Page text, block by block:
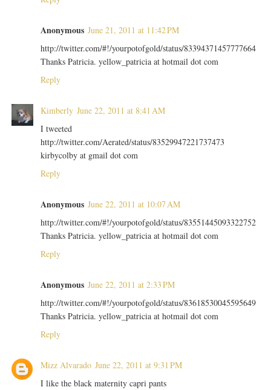
Anonymous June 21, 2011 at 11:42 PM
http://twitter.com/#!/yourpotofgold/status/83394371457777664
Thanks Patricia. yellow_patricia at hotmail dot com
Reply
Kimberly June 22, 2011 at 8:41 AM
I tweeted
http://twitter.com/Aerated/status/83529947221737473
kirbycolby at gmail dot com
Reply
Anonymous June 22, 2011 at 10:07 AM
http://twitter.com/#!/yourpotofgold/status/83551445093322752
Thanks Patricia. yellow_patricia at hotmail dot com
Reply
Anonymous June 22, 2011 at 2:33 PM
http://twitter.com/#!/yourpotofgold/status/83618530045595649
Thanks Patricia. yellow_patricia at hotmail dot com
Reply
Mizz Alvarado June 22, 2011 at 9:31 PM
I like the black maternity capri pants